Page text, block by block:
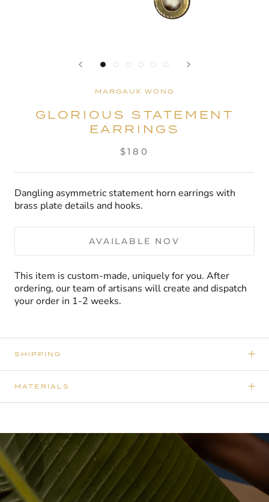
MARGAUX WONG
GLORIOUS STATEMENT
EARRINGS
$180
Dangling asymmetric statement horn earrings with
brass plate details and hooks.
AVAILABLE NOV
This item is custom-made, uniquely for you. After
ordering, our team of artisans will create and dispatch
your order in 1-2 weeks.
SHIPPING
MATERIALS